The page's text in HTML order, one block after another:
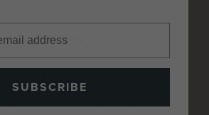
MEMBERSHIP
TO THE CLUB
that our estate has to share.
SUBSCRIBE